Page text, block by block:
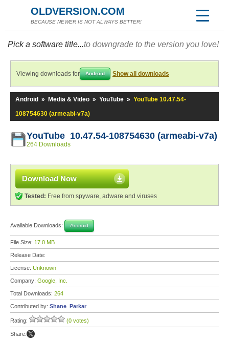
OLDVERSION.COM
BECAUSE NEWER IS NOT ALWAYS BETTER!
Pick a software title...to downgrade to the version you love!
Viewing downloads for Android Show all downloads
Android » Media & Video » YouTube » YouTube 10.47.54-
108754630 (armeabi-v7a)
YouTube 10.47.54-108754630 (armeabi-v7a)
264 Downloads
Download Now
Tested: Free from spyware, adware and viruses
Available Downloads: Android
File Size: 17.0 MB
Release Date:
License: Unknown
Company: Google, Inc.
Total Downloads: 264
Contributed by: Shane_Parkar
Rating: (0 votes)
Share: